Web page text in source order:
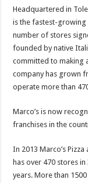
Headquartered in
is the fastest-growing
number of stores
founded by native
committed to making
company has grown
operate more than
Marco’s is now
franchises in the
In 2013 Marco’s
has over 470 stores
years. More than